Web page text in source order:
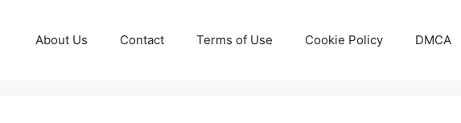
About Us Contact Terms of Use Cookie Policy DMCA